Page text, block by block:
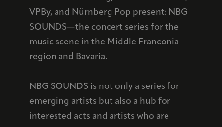
VPBy, and Nürnberg Pop present: NBG
SOUNDS—the concert series for the
music scene in the Middle Franconia
region and Bavaria.
NBG SOUNDS is not only a series for
emerging artists but also a hub for
interested acts and artists who are